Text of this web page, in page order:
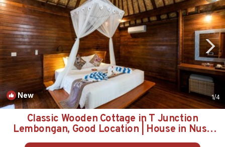
New 1/4
Classic Wooden Cottage in T Junction
Lembongan, Good Location | House in Nusa
Lembongan